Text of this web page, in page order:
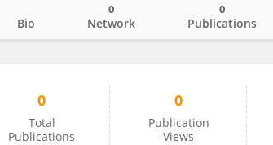
Bio Network
0
Publications
0
0
Total
Publications
0
Publication
Views